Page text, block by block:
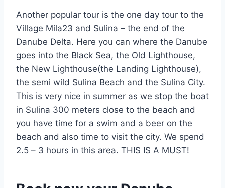
Another popular tour is the one day tour to the
Village Mila23 and Sulina – the end of the
Danube Delta. Here you can where the Danube
goes into the Black Sea, the Old Lighthouse,
the New Lighthouse(the Landing Lighthouse),
the semi wild Sulina Beach and the Sulina City.
This is very nice in summer as we stop the boat
in Sulina 300 meters close to the beach and
you have time for a swim and a beer on the
beach and also time to visit the city. We spend
2.5 – 3 hours in this area. THIS IS A MUST!